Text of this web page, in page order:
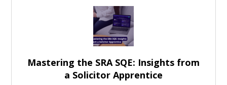
Mastering the SRA SQE: Insights from
a Solicitor Apprentice